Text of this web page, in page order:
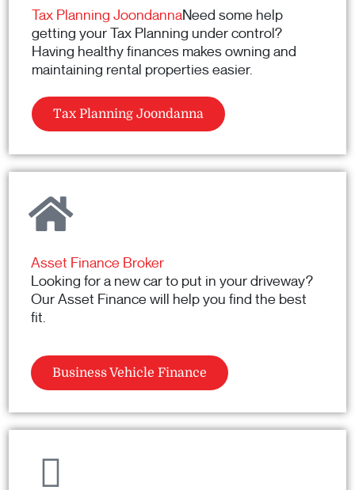
Tax Planning JoondannaNeed some help
getting your Tax Planning under control?
Having healthy finances makes owning and
maintaining rental properties easier.
Tax Planning Joondanna
Asset Finance Broker
Looking for a new car to put in your driveway?
Our Asset Finance will help you find the best
fit.
Business Vehicle Finance